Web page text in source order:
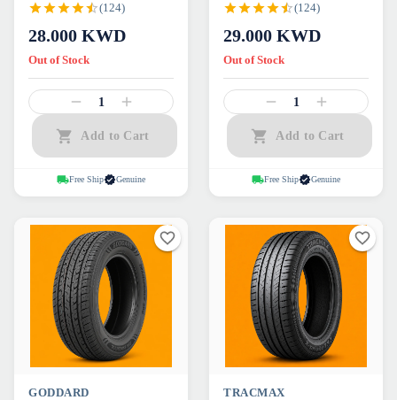
(124)
28.000 KWD
Out of Stock
1
Add to Cart
Free Ship Genuine
(124)
29.000 KWD
Out of Stock
1
Add to Cart
Free Ship Genuine
GODDARD TRACMAX